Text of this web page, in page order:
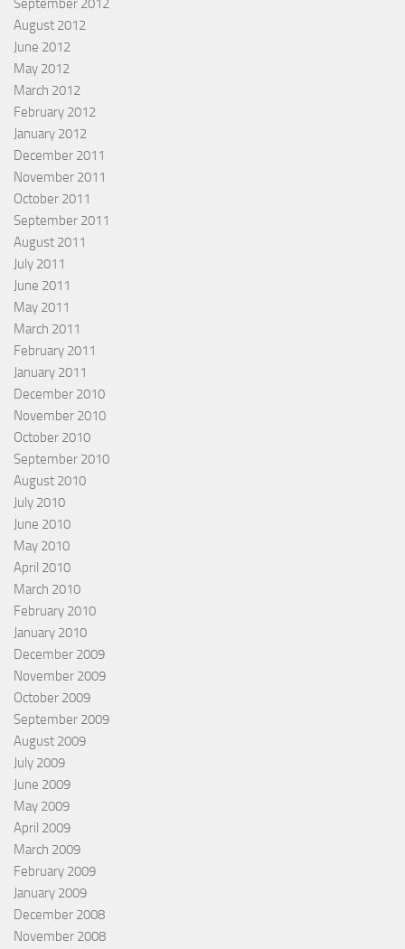
September 2012
August 2012
June 2012
May 2012
March 2012
February 2012
January 2012
December 2011
November 2011
October 2011
September 2011
August 2011
July 2011
June 2011
May 2011
March 2011
February 2011
January 2011
December 2010
November 2010
October 2010
September 2010
August 2010
July 2010
June 2010
May 2010
April 2010
March 2010
February 2010
January 2010
December 2009
November 2009
October 2009
September 2009
August 2009
July 2009
June 2009
May 2009
April 2009
March 2009
February 2009
January 2009
December 2008
November 2008